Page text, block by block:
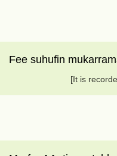
Fee suhufin
[It is